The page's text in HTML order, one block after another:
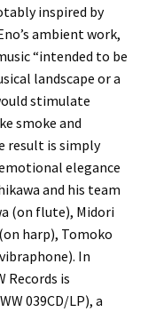
inspired by
ambient work,
“intended to be
landscape or a
stimulate
smoke and
result is simply
elegance
and his team
(on flute), Midori
harp), Tomoko
In
Records is
039CD/LP), a